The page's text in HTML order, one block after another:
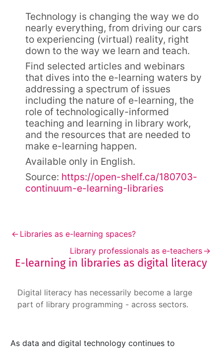
Technology is changing the way we do
nearly everything, from driving our cars
to experiencing (virtual) reality, right
down to the way we learn and teach.
Find selected articles and webinars
that dives into the e-learning waters by
addressing a spectrum of issues
including the nature of e-learning, the
role of technologically-informed
teaching and learning in library work,
and the resources that are needed to
make e-learning happen.
Available only in English.
Source: https://open-shelf.ca/180703-
continuum-e-learning-libraries
← Libraries as e-learning spaces?
Library professionals as e-teachers →
E-learning in libraries as digital literacy
E-learning in libraries as digital literacy
Digital literacy has necessarily become a large
part of library programming - across sectors.
As data and digital technology continues to